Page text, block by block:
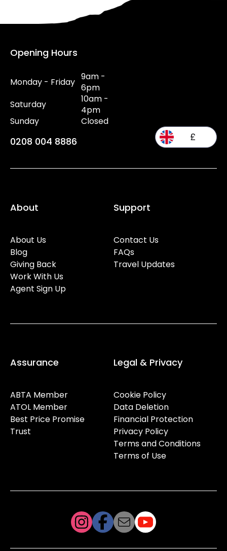
Opening Hours
Monday - Friday 9am -
6pm
Saturday
10am -
4pm
Sunday
Closed
0208 004 8886 £
About
About Us
Blog
Giving Back
Work With Us
Agent Sign Up
Support
Contact Us
FAQs
Travel Updates
Assurance
ABTA Member
ATOL Member
Best Price Promise
Trust
Legal & Privacy
Cookie Policy
Data Deletion
Financial Protection
Privacy Policy
Terms and Conditions
Terms of Use